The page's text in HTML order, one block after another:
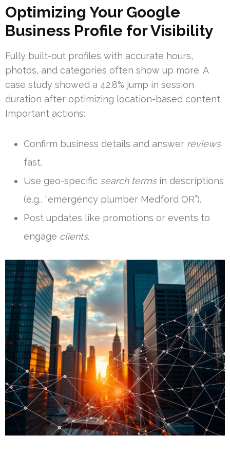
Optimizing Your Google
Business Profile for Visibility
Fully built-out profiles with accurate hours,
photos, and categories often show up more. A
case study showed a 42.8% jump in session
duration after optimizing location-based content.
Important actions:
Confirm business details and answer reviews
fast.
Use geo-specific search termsin descriptions
(e.g., “emergency plumber Medford OR”).
Post updates like promotions or events to
engage clients.